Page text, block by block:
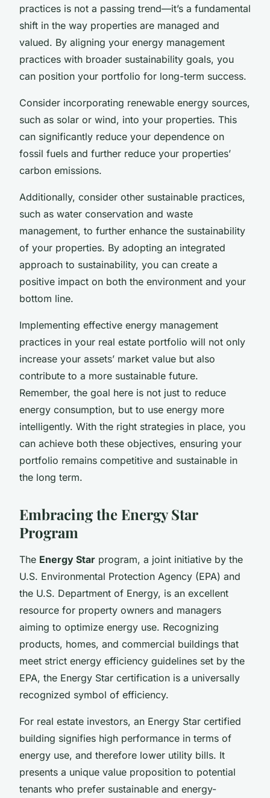
practices is not a passing trend—it’s a fundamental
shift in the way properties are managed and
valued. By aligning your energy management
practices with broader sustainability goals, you
can position your portfolio for long-term success.
Consider incorporating renewable energy sources,
such as solar or wind, into your properties. This
can significantly reduce your dependence on
fossil fuels and further reduce your properties’
carbon emissions.
Additionally, consider other sustainable practices,
such as water conservation and waste
management, to further enhance the sustainability
of your properties. By adopting an integrated
approach to sustainability, you can create a
positive impact on both the environment and your
bottom line.
Implementing effective energy management
practices in your real estate portfolio will not only
increase your assets’ market value but also
contribute to a more sustainable future.
Remember, the goal here is not just to reduce
energy consumption, but to use energy more
intelligently. With the right strategies in place, you
can achieve both these objectives, ensuring your
portfolio remains competitive and sustainable in
the long term.
Embracing the Energy Star
Program
The Energy Star program, a joint initiative by the
U.S. Environmental Protection Agency (EPA) and
the U.S. Department of Energy, is an excellent
resource for property owners and managers
aiming to optimize energy use. Recognizing
products, homes, and commercial buildings that
meet strict energy efficiency guidelines set by the
EPA, the Energy Star certification is a universally
recognized symbol of efficiency.
For real estate investors, an Energy Star certified
building signifies high performance in terms of
energy use, and therefore lower utility bills. It
presents a unique value proposition to potential
tenants who prefer sustainable and energy-